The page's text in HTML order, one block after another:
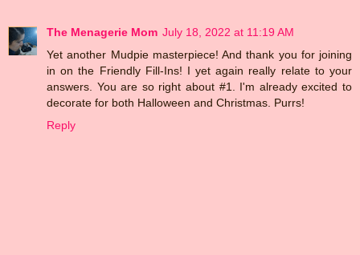
The Menagerie Mom July 18, 2022 at 11:19 AM
Yet another Mudpie masterpiece! And thank you for joining
in on the Friendly Fill-Ins! I yet again really relate to your
answers. You are so right about #1. I'm already excited to
decorate for both Halloween and Christmas. Purrs!
Reply